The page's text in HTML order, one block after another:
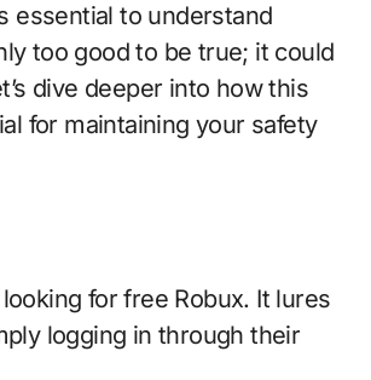
essential to understand
too good to be true; it could
dive deeper into how this
for maintaining your safety
for free Robux. It lures
logging in through their